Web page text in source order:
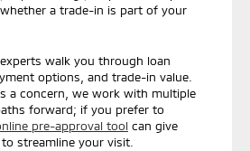
a trade-in is part of your
walk you through loan
options, and trade-in value.
a concern, we work with multiple
forward; if you prefer to
pre-approval tool can give
streamline your visit.